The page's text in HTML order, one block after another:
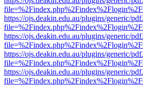
https://ojs.deakin.edu.au/plugins/generic/
https://ojs.deakin.edu.au/plugins/generic/
https://ojs.deakin.edu.au/plugins/generic/
https://ojs.deakin.edu.au/plugins/generic/